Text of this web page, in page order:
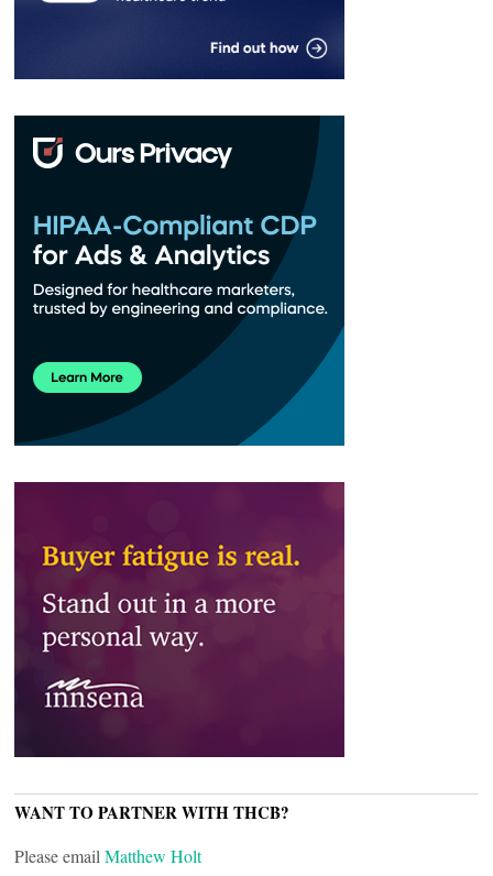
WANT TO PARTNER WITH THCB?
Please email Matthew Holt